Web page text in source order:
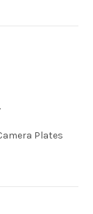
Plates